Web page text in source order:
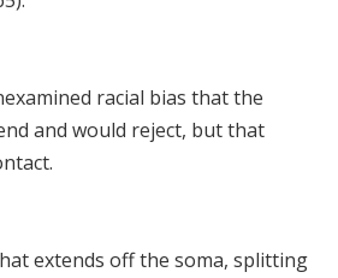
racial bias that the
and would reject, but that
extends off the soma, splitting